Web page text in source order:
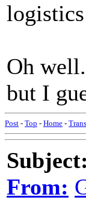
Oh
but I
Post - Top - Home -
Subject:
From: